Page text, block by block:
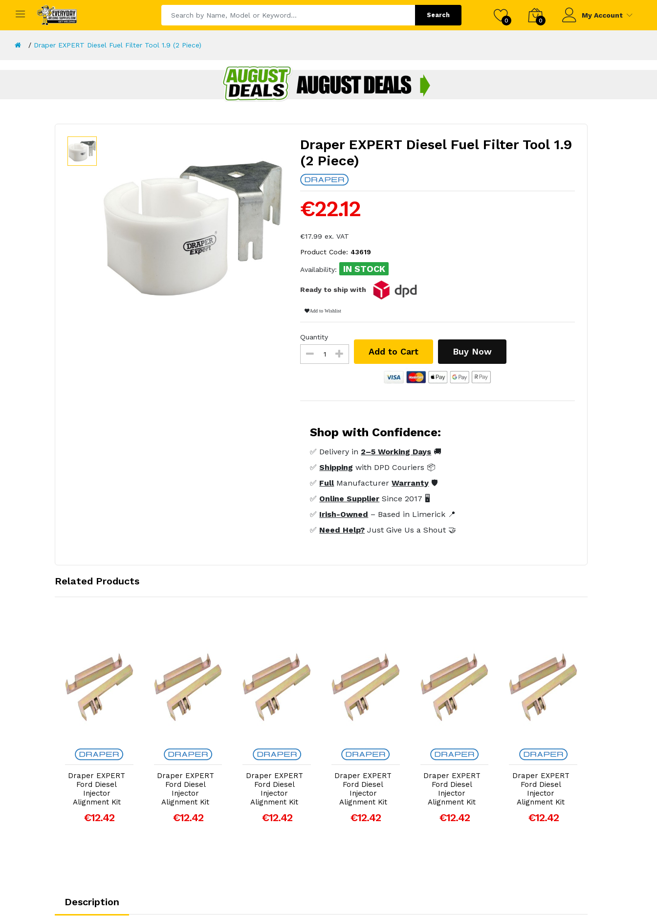
Search
0 0
My Account
Draper EXPERT Diesel Fuel Filter Tool 1.9 (2 Piece)
Draper EXPERT Diesel Fuel Filter Tool 1.9
(2 Piece)
€22.12
€17.99 ex. VAT
Product Code: 43619
Availability: IN STOCK
Ready to ship with
Add to Wishlist
Quantity
Add to Cart Buy Now
Shop with Confidence:
✅ Delivery in 2–5 Working Days 🚚
✅Shipping with DPD Couriers 📦
✅ FullManufacturerWarranty 🛡️
✅ Online Supplier Since 2017 🖥️
✅ Irish-Owned – Based in Limerick 📍
✅ Need Help? Just Give Us a Shout 🤝
Related Products
Add to Cart
Draper EXPERT
Ford Diesel
Injector
Alignment Kit
€12.42
Add to Cart
Draper EXPERT
Ford Diesel
Injector
Alignment Kit
€12.42
Add to Cart
Draper EXPERT
Ford Diesel
Injector
Alignment Kit
€12.42
Add to Cart
Draper EXPERT
Ford Diesel
Injector
Alignment Kit
€12.42
Add to Cart
Draper EXPERT
Ford Diesel
Injector
Alignment Kit
€12.42
Add to Cart
Draper EXPERT
Ford Diesel
Injector
Alignment Kit
€12.42
Description